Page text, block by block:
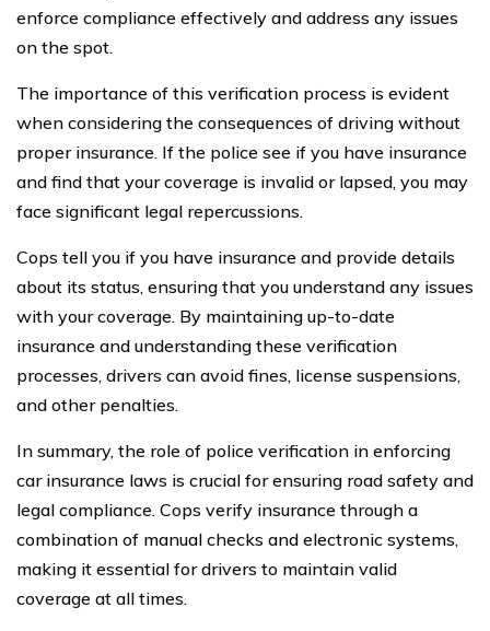
enforce compliance effectively and address any issues
on the spot.
The importance of this verification process is evident
when considering the consequences of driving without
proper insurance. If the police see if you have insurance
and find that your coverage is invalid or lapsed, you may
face significant legal repercussions.
Cops tell you if you have insurance and provide details
about its status, ensuring that you understand any issues
with your coverage. By maintaining up-to-date
insurance and understanding these verification
processes, drivers can avoid fines, license suspensions,
and other penalties.
In summary, the role of police verification in enforcing
car insurance laws is crucial for ensuring road safety and
legal compliance. Cops verify insurance through a
combination of manual checks and electronic systems,
making it essential for drivers to maintain valid
coverage at all times.